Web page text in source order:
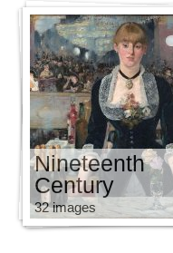
Nineteenth
Century
32 images